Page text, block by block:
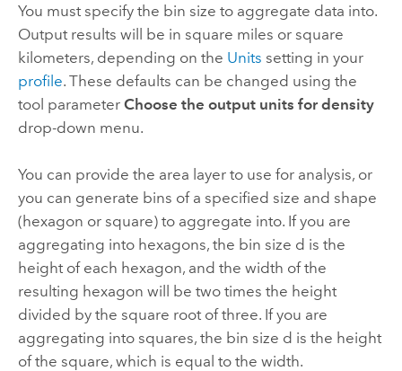
You must specify the bin size to aggregate data into.
Output results will be in square miles or square
kilometers, depending on the Units setting in your
profile. These defaults can be changed using the
tool parameter Choose the output units for density
drop-down menu.
You can provide the area layer to use for analysis, or
you can generate bins of a specified size and shape
(hexagon or square) to aggregate into. If you are
aggregating into hexagons, the bin size d is the
height of each hexagon, and the width of the
resulting hexagon will be two times the height
divided by the square root of three. If you are
aggregating into squares, the bin size d is the height
of the square, which is equal to the width.